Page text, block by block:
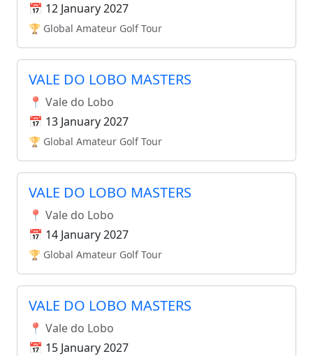
📅 12 January 2027
🏆 Global Amateur Golf Tour
VALE DO LOBO MASTERS
📍 Vale do Lobo
📅 13 January 2027
🏆 Global Amateur Golf Tour
VALE DO LOBO MASTERS
📍 Vale do Lobo
📅 14 January 2027
🏆 Global Amateur Golf Tour
VALE DO LOBO MASTERS
📍 Vale do Lobo
📅 15 January 2027